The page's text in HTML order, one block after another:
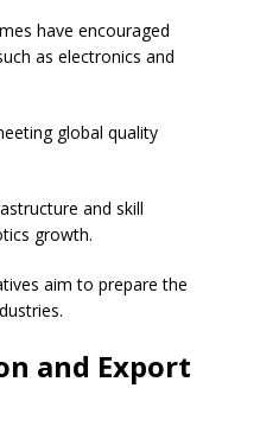
have encouraged
as electronics and
global quality
and skill
growth.
aim to prepare the
and Export